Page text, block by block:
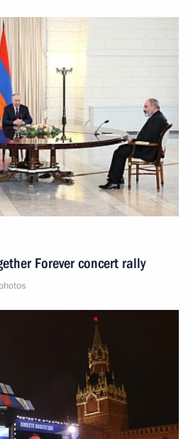
Forever concert rally